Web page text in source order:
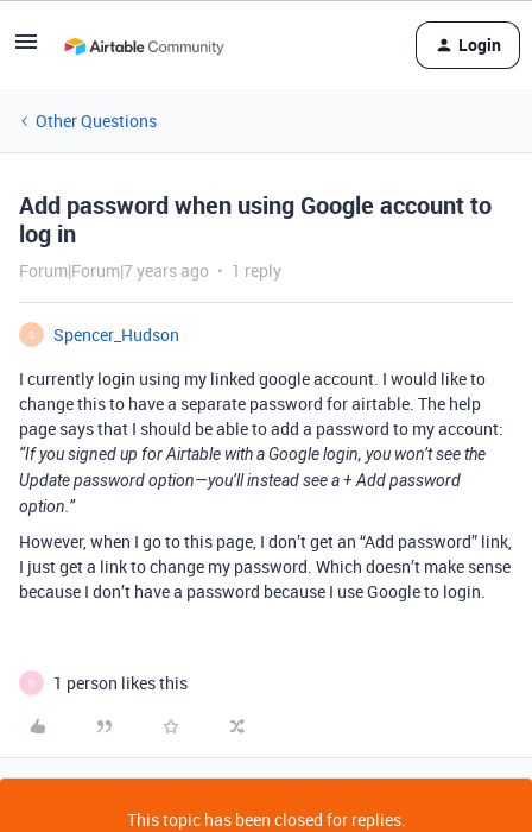
Login
Other Questions
Add password when using Google account to
log in
Forum|Forum|7 years ago 1 reply
S
Spencer_Hudson
I currently login using my linked google account. I would like to
change this to have a separate password for airtable. The help
page says that I should be able to add a password to my account:
“If you signed up for Airtable with a Google login, you won’t see the
Update password option—you’ll instead see a + Add password
option.”
However, when I go to this page, I don’t get an “Add password” link,
I just get a link to change my password. Which doesn’t make sense
because I don’t have a password because I use Google to login.
D 1 person likes this
This topic has been closed for replies.